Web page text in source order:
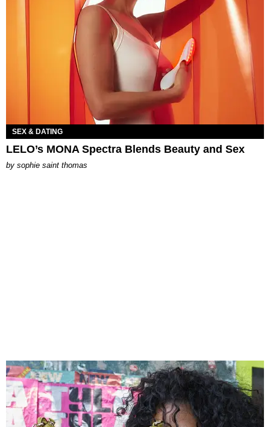
SEX & DATING
LELO’s MONA Spectra Blends Beauty and Sex
by sophie saint thomas